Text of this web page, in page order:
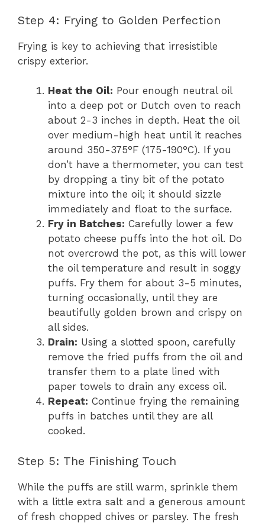
Step 4: Frying to Golden Perfection
Frying is key to achieving that irresistible
crispy exterior.
Heat the Oil: Pour enough neutral oil
into a deep pot or Dutch oven to reach
about 2-3 inches in depth. Heat the oil
over medium-high heat until it reaches
around 350-375°F (175-190°C). If you
don’t have a thermometer, you can test
by dropping a tiny bit of the potato
mixture into the oil; it should sizzle
immediately and float to the surface.
Fry in Batches: Carefully lower a few
potato cheese puffs into the hot oil. Do
not overcrowd the pot, as this will lower
the oil temperature and result in soggy
puffs. Fry them for about 3-5 minutes,
turning occasionally, until they are
beautifully golden brown and crispy on
all sides.
Drain: Using a slotted spoon, carefully
remove the fried puffs from the oil and
transfer them to a plate lined with
paper towels to drain any excess oil.
Repeat: Continue frying the remaining
puffs in batches until they are all
cooked.
Step 5: The Finishing Touch
While the puffs are still warm, sprinkle them
with a little extra salt and a generous amount
of fresh chopped chives or parsley. The fresh